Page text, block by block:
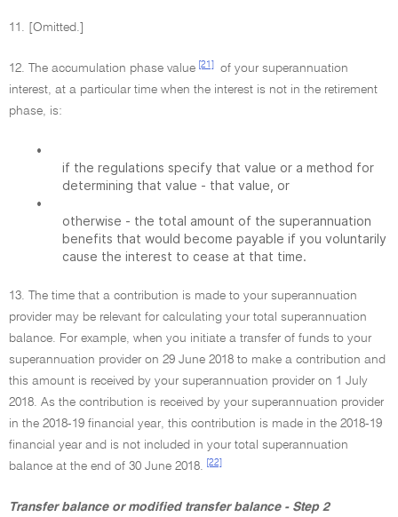
11. [Omitted.]
12. The accumulation phase value [21]
of your superannuation
interest, at a particular time when the interest is not in the retirement
phase, is:
•
if the regulations specify that value or a method for
determining that value - that value, or
•
otherwise - the total amount of the superannuation
benefits that would become payable if you voluntarily
cause the interest to cease at that time.
13. The time that a contribution is made to your superannuation
provider may be relevant for calculating your total superannuation
balance. For example, when you initiate a transfer of funds to your
superannuation provider on 29 June 2018 to make a contribution and
this amount is received by your superannuation provider on 1 July
2018. As the contribution is received by your superannuation provider
in the 2018-19 financial year, this contribution is made in the 2018-19
financial year and is not included in your total superannuation
balance at the end of 30 June 2018.
[22]
Transfer balance or modified transfer balance - Step 2